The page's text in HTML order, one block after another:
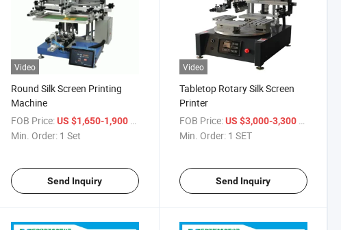
Video
Round Silk Screen Printing
Machine
FOB Price: US $1,650-1,900
Min. Order: 1 Set
Send Inquiry
Video
Tabletop Rotary Silk Screen
Printer
FOB Price: US $3,000-3,300
Min. Order: 1 SET
Send Inquiry